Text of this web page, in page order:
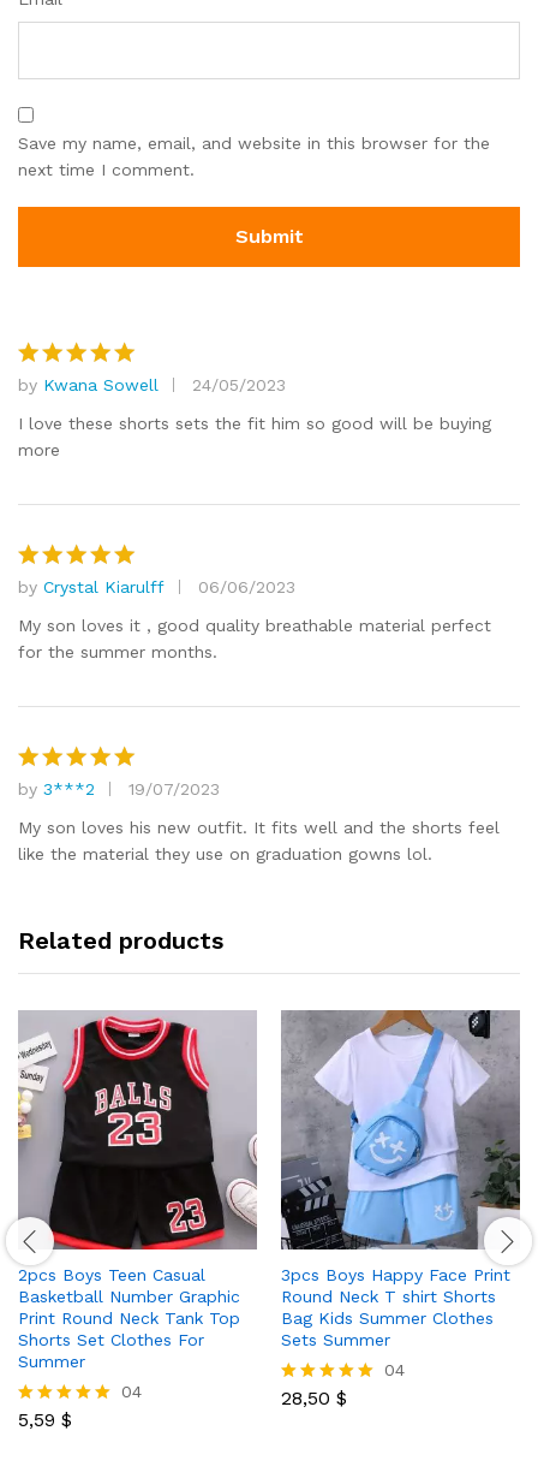
Save my name, email, and website in this browser for the
next time I comment.
Rated5
out of 5
by Kwana Sowell
24/05/2023
I love these shorts sets the fit him so good will be buying
more
Rated5
out of 5
by Crystal Kiarulff
06/06/2023
My son loves it , good quality breathable material perfect
for the summer months.
Rated5
out of 5
by 3***2
19/07/2023
My son loves his new outfit. It fits well and the shorts feel
like the material they use on graduation gowns lol.
Related products
2pcs Boys Teen Casual
Basketball Number Graphic
Print Round Neck Tank Top
Shorts Set Clothes For
Summer
Rated
04
5,59 $
3pcs Boys Happy Face Print
Round Neck T shirt Shorts
Bag Kids Summer Clothes
Sets Summer
Rated
04
28,50 $